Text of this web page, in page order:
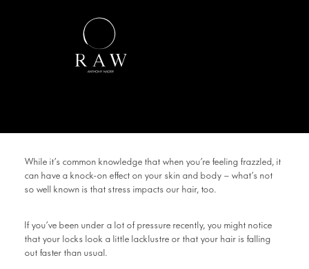
While it’s common knowledge that when you’re feeling frazzled, it
can have a knock-on effect on your skin and body – what’s not
so well known is that stress impacts our hair, too.
If you’ve been under a lot of pressure recently, you might notice
that your locks look a little lacklustre or that your hair is falling
out faster than usual.